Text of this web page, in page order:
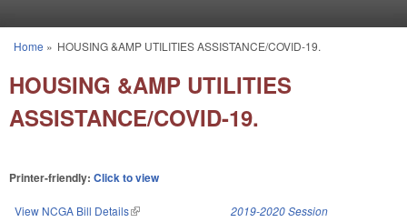
You are here
Home » HOUSING &AMP UTILITIES ASSISTANCE/COVID-19.
HOUSING &AMP UTILITIES
ASSISTANCE/COVID-19.
Printer-friendly: Click to view
View NCGA Bill Details(link is external) 2019-2020 Session